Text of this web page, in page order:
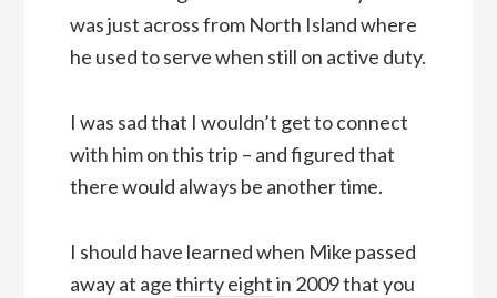
was just across from North Island where
he used to serve when still on active duty.
I was sad that I wouldn’t get to connect
with him on this trip – and figured that
there would always be another time.
I should have learned when Mike passed
away at agethirty eightin 2009 that you